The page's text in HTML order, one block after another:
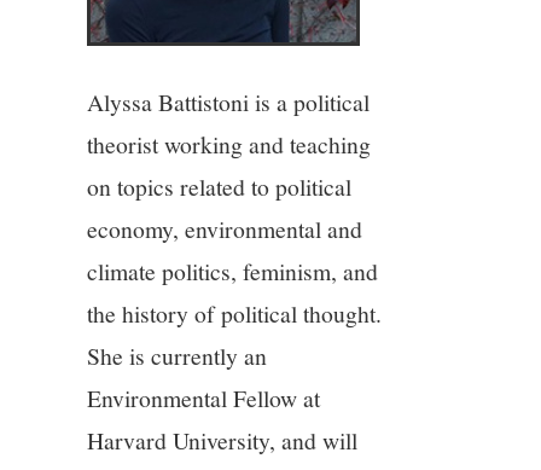
7/13
9/13
10/13
11/13
12/13
Alyssa Battistoni is a political
theorist working and teaching
on topics related to political
economy, environmental and
climate politics, feminism, and
the history of political thought.
She is currently an
Environmental Fellow at
Harvard University, and will